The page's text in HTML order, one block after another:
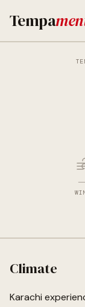
Tempa
Climate
Karachi